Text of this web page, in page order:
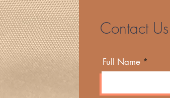
Contact Us
Full Name